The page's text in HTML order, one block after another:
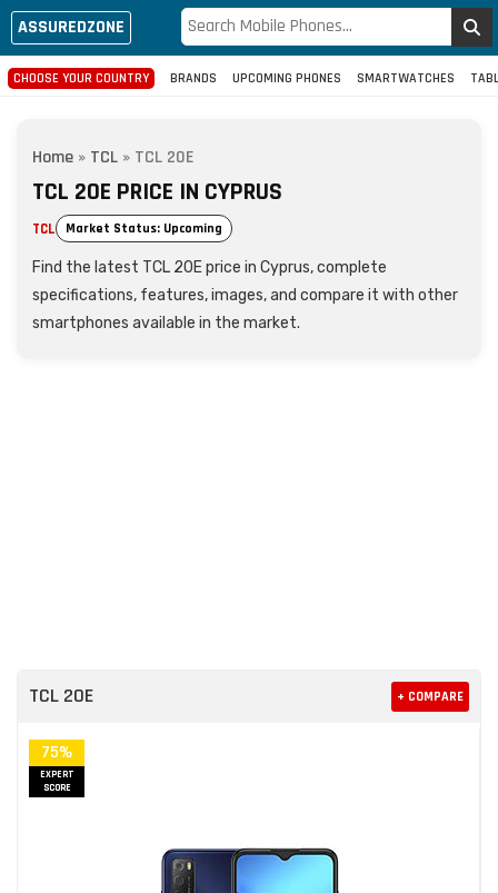
ASSUREDZONE
CHOOSE YOUR COUNTRY BRANDS UPCOMING PHONES SMARTWATCHES
Home » TCL » TCL 20E
TCL 20E PRICE IN CYPRUS
TCL Market Status: Upcoming
Find the latest TCL 20E price in Cyprus, complete
specifications, features, images, and compare it with other
smartphones available in the market.
TCL 20E + COMPARE
75%
EXPERT
SCORE